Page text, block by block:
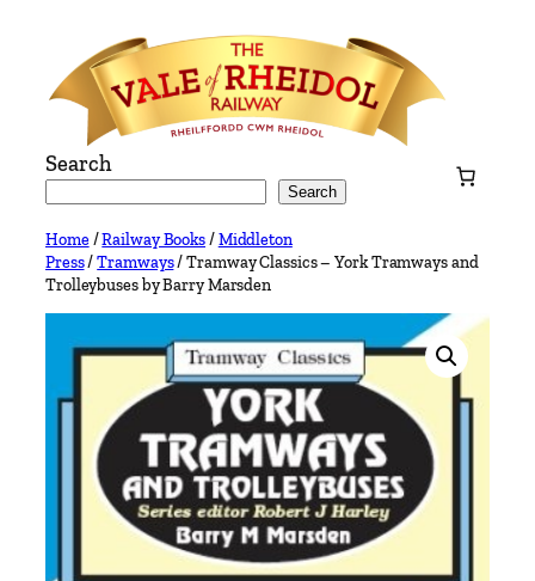
content
Search
Search
Home/Railway Books/Middleton
Press/Tramways/ Tramway Classics – York Tramways and
Trolleybuses by Barry Marsden